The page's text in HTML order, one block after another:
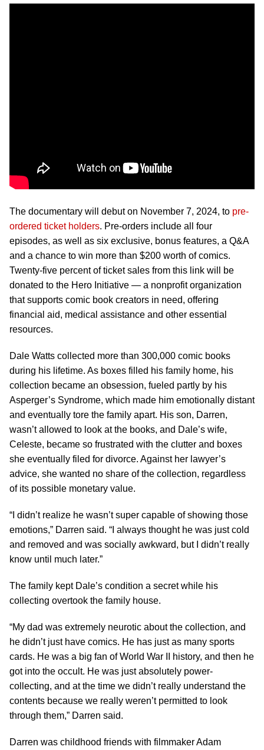
The documentary will debut on November 7, 2024, to pre-
ordered ticket holders. Pre-orders include all four
episodes, as well as six exclusive, bonus features, a Q&A
and a chance to win more than $200 worth of comics.
Twenty-five percent of ticket sales from this link will be
donated to the Hero Initiative — a nonprofit organization
that supports comic book creators in need, offering
financial aid, medical assistance and other essential
resources.
Dale Watts collected more than 300,000 comic books
during his lifetime. As boxes filled his family home, his
collection became an obsession, fueled partly by his
Asperger’s Syndrome, which made him emotionally distant
and eventually tore the family apart. His son, Darren,
wasn’t allowed to look at the books, and Dale’s wife,
Celeste, became so frustrated with the clutter and boxes
she eventually filed for divorce. Against her lawyer’s
advice, she wanted no share of the collection, regardless
of its possible monetary value.
“I didn’t realize he wasn’t super capable of showing those
emotions,” Darren said. “I always thought he was just cold
and removed and was socially awkward, but I didn’t really
know until much later.”
The family kept Dale’s condition a secret while his
collecting overtook the family house.
“My dad was extremely neurotic about the collection, and
he didn’t just have comics. He has just as many sports
cards. He was a big fan of World War II history, and then he
got into the occult. He was just absolutely power-
collecting, and at the time we didn’t really understand the
contents because we really weren’t permitted to look
through them,” Darren said.
Darren was childhood friends with filmmaker Adam